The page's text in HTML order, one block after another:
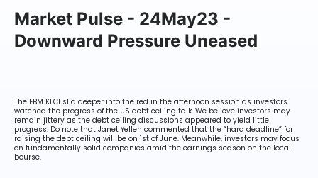
Market Pulse - 24May23 -
Downward Pressure Uneased
The FBM KLCI slid deeper into the red in the afternoon session as investors
watched the progress of the US debt ceiling talk. We believe investors may
remain jittery as the debt ceiling discussions appeared to yield little
progress. Do note that Janet Yellen commented that the “hard deadline” for
raising the debt ceiling will be on 1st of June. Meanwhile, investors may focus
on fundamentally solid companies amid the earnings season on the local
bourse.